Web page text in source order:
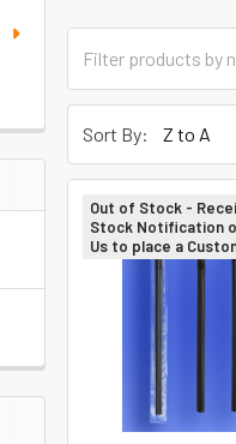
Sort By:
Out of Stock -
Stock Notification
Us to place a